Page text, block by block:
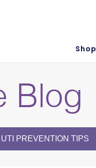
Shop
Blog
UTI PREVENTION TIPS